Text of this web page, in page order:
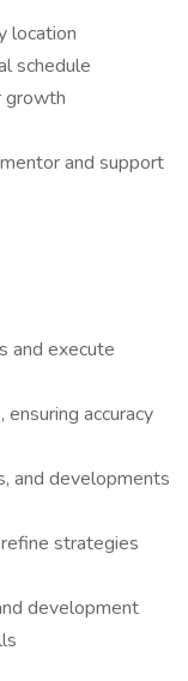
location
schedule
growth
and support
and execute
accuracy
and developments
strategies
development